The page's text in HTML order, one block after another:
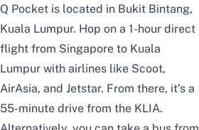
Q Pocket is located in Bukit Bintang,
Kuala Lumpur. Hop on a 1-hour direct
flight from Singapore to Kuala
Lumpur with airlines like Scoot,
AirAsia, and Jetstar. From there, it’s a
55-minute drive from the KLIA.